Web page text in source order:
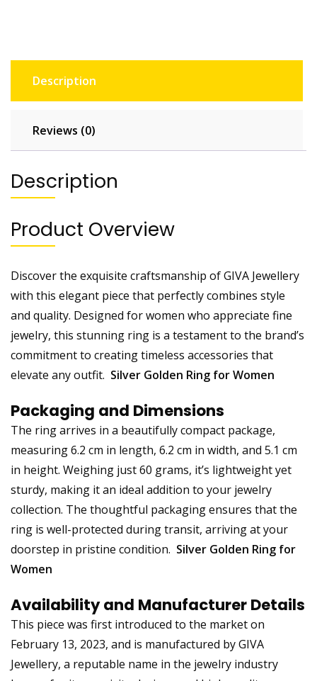
Description
Reviews (0)
Description
Product Overview
Discover the exquisite craftsmanship of GIVA Jewellery
with this elegant piece that perfectly combines style
and quality. Designed for women who appreciate fine
jewelry, this stunning ring is a testament to the brand’s
commitment to creating timeless accessories that
elevate any outfit. Silver Golden Ring for Women
Packaging and Dimensions
The ring arrives in a beautifully compact package,
measuring 6.2 cm in length, 6.2 cm in width, and 5.1 cm
in height. Weighing just 60 grams, it’s lightweight yet
sturdy, making it an ideal addition to your jewelry
collection. The thoughtful packaging ensures that the
ring is well-protected during transit, arriving at your
doorstep in pristine condition. Silver Golden Ring for
Women
Availability and Manufacturer Details
This piece was first introduced to the market on
February 13, 2023, and is manufactured by GIVA
Jewellery, a reputable name in the jewelry industry